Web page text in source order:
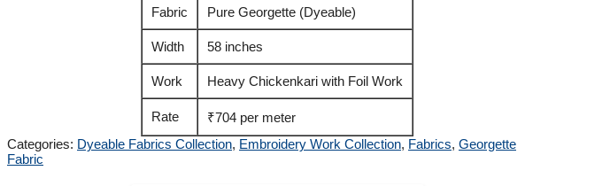
Fabric Pure Georgette (Dyeable)
Width 58 inches
Work Heavy Chickenkari with Foil Work
Rate
₹704 per meter
Categories: Dyeable Fabrics Collection, Embroidery Work Collection, Fabrics, Georgette
Fabric